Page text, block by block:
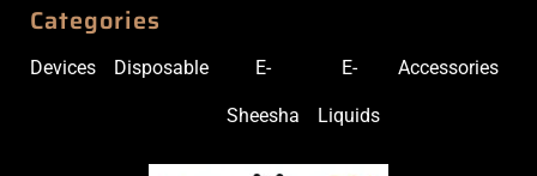
Categories
Devices Disposable E-
Sheesha
E-
Liquids
Accessories